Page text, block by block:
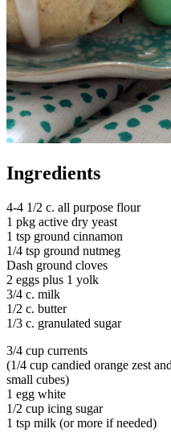
Ingredients
4-4 1/2 c. all purpose flour
1 pkg active dry yeast
1 tsp ground cinnamon
1/4 tsp ground nutmeg
Dash ground cloves
2 eggs plus 1 yolk
3/4 c. milk
1/2 c. butter
1/3 c. granulated sugar
3/4 cup currents
(1/4 cup candied orange zest
small cubes)
1 egg white
1/2 cup icing sugar
1 tsp milk (or more if needed)